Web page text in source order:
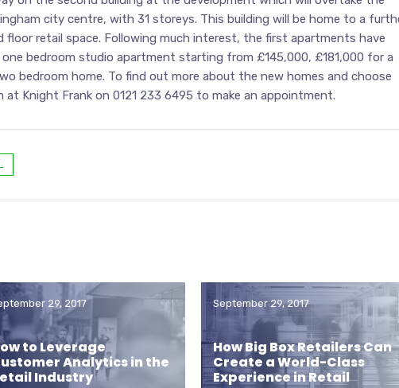
city centre, with 31 storeys. This building will be home to a
floor retail space. Following much interest, the first apartments have
bedroom studio apartment starting from £145,000, £181,000 for a
bedroom home. To find out more about the new homes and choose
Knight Frank on 0121 233 6495 to make an appointment.
29, 2017
to Leverage
Analytics in the
Industry
September 29, 2017
How Big Box Retailers Can
Create a World-Class
Experience in Retail